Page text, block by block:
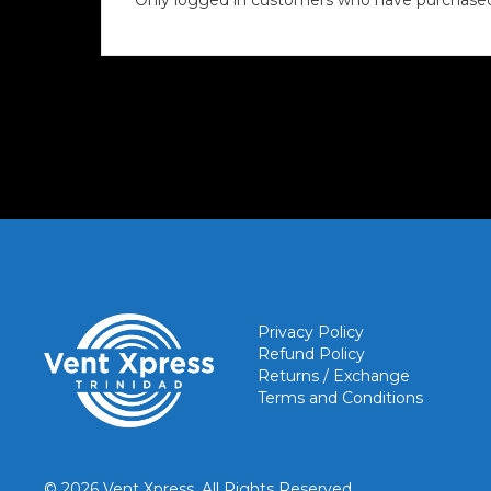
Privacy Policy
Refund Policy
Returns / Exchange
Terms and Conditions